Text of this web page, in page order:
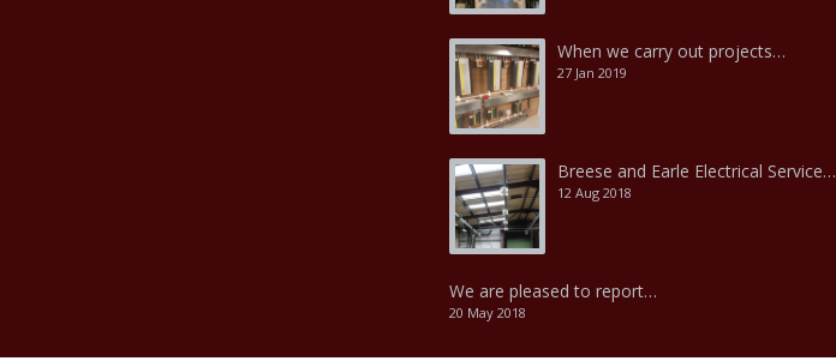
When we carry out projects…
27 Jan 2019
Breese and Earle Electrical Service…
12 Aug 2018
We are pleased to report…
20 May 2018